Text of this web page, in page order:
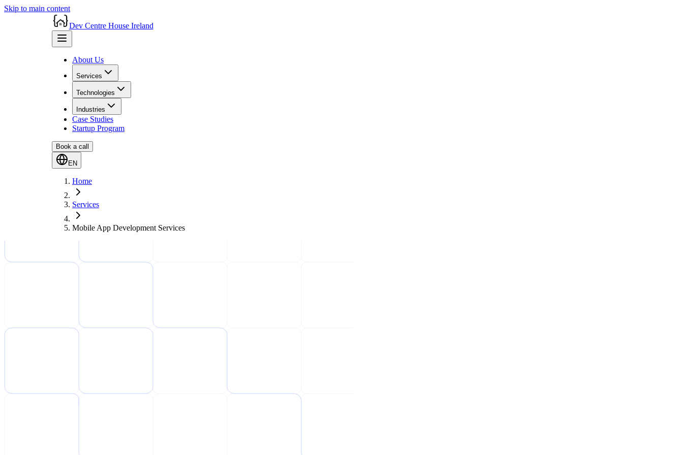
Skip to main content
Dev Centre House Ireland
About Us
Services
Technologies
Industries
Case Studies
Startup Program
Book a call
EN
Home
Services
Mobile App Development Services